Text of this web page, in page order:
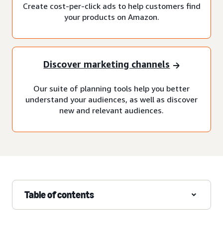
Create cost-per-click ads to help customers find
your products on Amazon.
Discover marketing channels
Our suite of planning tools help you better
understand your audiences, as well as discover
new and relevant audiences.
Table of contents